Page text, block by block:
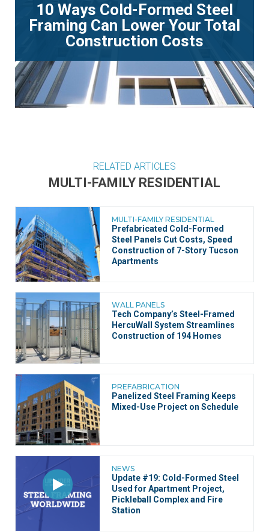
10 Ways Cold-Formed Steel
Framing Can Lower Your Total
Construction Costs
RELATED ARTICLES
MULTI-FAMILY RESIDENTIAL
MULTI-FAMILY RESIDENTIAL
Prefabricated Cold-Formed
Steel Panels Cut Costs, Speed
Construction of 7-Story Tucson
Apartments
WALL PANELS
Tech Company’s Steel-Framed
HercuWall System Streamlines
Construction of 194 Homes
PREFABRICATION
Panelized Steel Framing Keeps
Mixed-Use Project on Schedule
NEWS
Update #19: Cold-Formed Steel
Used for Apartment Project,
Pickleball Complex and Fire
Station